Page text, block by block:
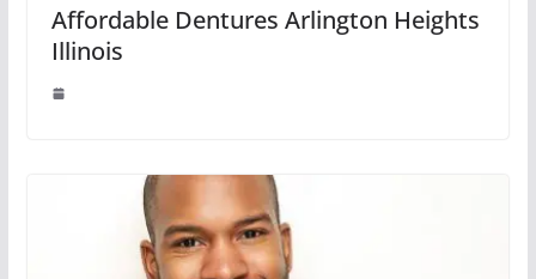
Affordable Dentures Arlington Heights
Illinois